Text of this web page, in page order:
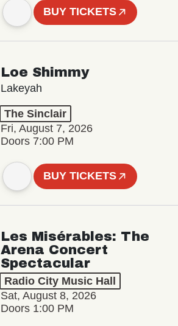
BUY TICKETS
Loe Shimmy
Lakeyah
The Sinclair
Fri, August 7, 2026
Doors 7:00 PM
BUY TICKETS
Les Misérables: The
Arena Concert
Spectacular
Radio City Music Hall
Sat, August 8, 2026
Doors 1:00 PM